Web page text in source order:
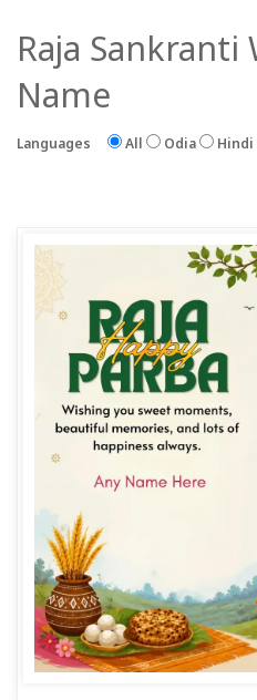
Raja Sankranti
Name
Languages All Odia Hindi